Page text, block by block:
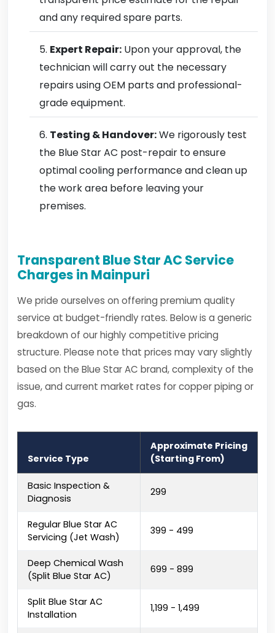
and any required spare parts.
Expert Repair: Upon your approval, the
technician will carry out the necessary
repairs using OEM parts and professional-
grade equipment.
Testing & Handover:We rigorously test
the Blue Star AC post-repair to ensure
optimal cooling performance and clean up
the work area before leaving your
premises.
Transparent Blue Star AC Service
Charges in Mainpuri
We pride ourselves on offering premium quality
service at budget-friendly rates. Below is a generic
breakdown of our highly competitive pricing
structure. Please note that prices may vary slightly
based on the Blue Star AC brand, complexity of the
issue, and current market rates for copper piping or
gas.
Service Type
Approximate Pricing
(Starting From)
Basic Inspection &
Diagnosis
₹299
Regular Blue Star AC
Servicing (Jet Wash)
₹399 - ₹499
Deep Chemical Wash
(Split Blue Star AC)
₹699 - ₹899
Split Blue Star AC
Installation
₹1,199 - ₹1,499